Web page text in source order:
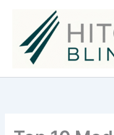
content